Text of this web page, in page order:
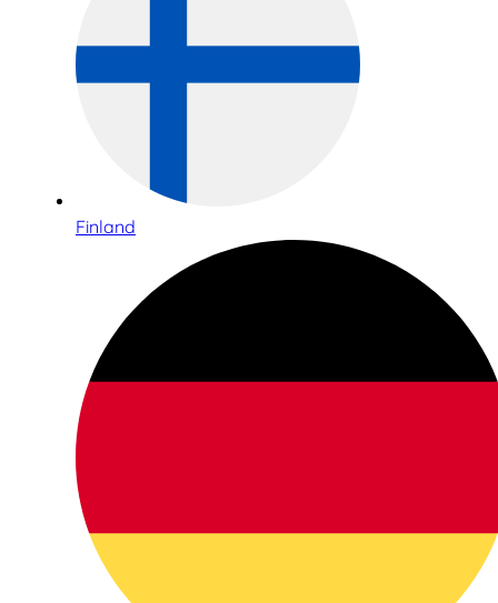
Finland